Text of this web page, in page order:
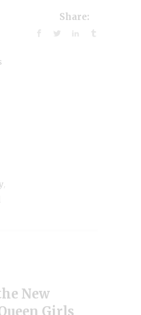
Share:
New